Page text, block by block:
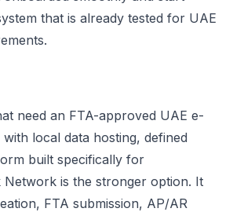
that is already tested for UAE
need an FTA-approved UAE e-
local data hosting, defined
built specifically for
Network is the stronger option. It
FTA submission, AP/AR